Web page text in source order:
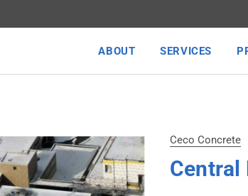
ABOUT SERVICES
Ceco Concrete
Central